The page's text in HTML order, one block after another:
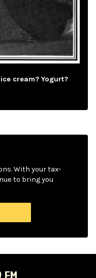
cream? Yogurt?
With your tax-
to bring you